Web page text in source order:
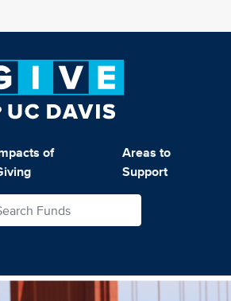
of
Areas to
Support